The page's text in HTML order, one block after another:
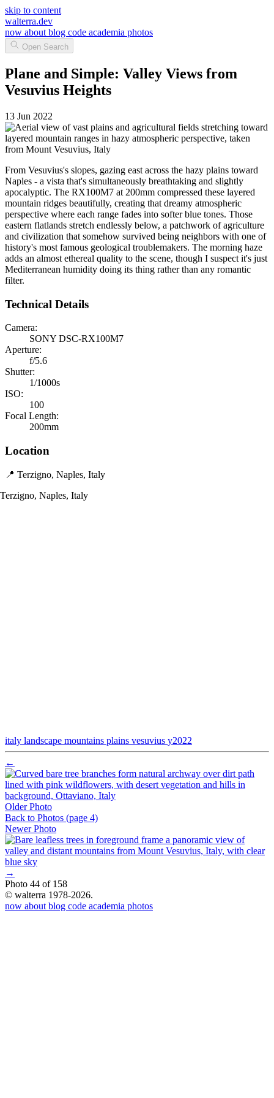
skip to content
walterra.dev
now about blog code academia photos
Open Search
Plane and Simple: Valley Views from
Vesuvius Heights
13 Jun 2022
From Vesuvius's slopes, gazing east across the hazy plains toward
Naples - a vista that's simultaneously breathtaking and slightly
apocalyptic. The RX100M7 at 200mm compressed these layered
mountain ridges beautifully, creating that dreamy atmospheric
perspective where each range fades into softer blue tones. Those
eastern flatlands stretch endlessly below, a patchwork of agriculture
and civilization that somehow survived being neighbors with one of
history's most famous geological troublemakers. The morning haze
adds an almost ethereal quality to the scene, though I suspect it's just
Mediterranean humidity doing its thing rather than any romantic
filter.
Technical Details
Camera:
SONY DSC-RX100M7
Aperture:
f/5.6
Shutter:
1/1000s
ISO:
100
Focal Length:
200mm
Location
📍 Terzigno, Naples, Italy
italy landscape mountains plains vesuvius y2022
←
Older Photo
Back to Photos (page 4)
Newer Photo
→
Photo 44 of 158
© walterra 1978-2026.
now about blog code academia photos